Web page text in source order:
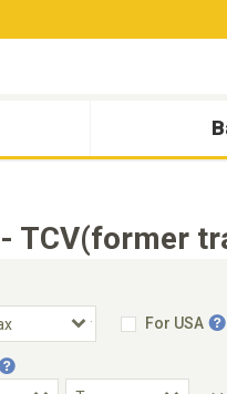
TCV(former
For USA